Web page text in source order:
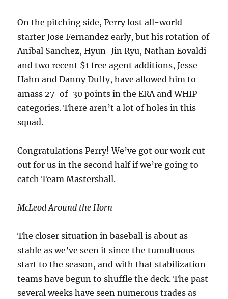
On the pitching side, Perry lost all-world
starter Jose Fernandez early, but his rotation of
Anibal Sanchez, Hyun-Jin Ryu, Nathan Eovaldi
and two recent $1 free agent additions, Jesse
Hahn and Danny Duffy, have allowed him to
amass 27-of-30 points in the ERA and WHIP
categories. There aren’t a lot of holes in this
squad.
Congratulations Perry! We’ve got our work cut
out for us in the second half if we’re going to
catch Team Mastersball.
McLeod Around the Horn
The closer situation in baseball is about as
stable as we’ve seen it since the tumultuous
start to the season, and with that stabilization
teams have begun to shuffle the deck. The past
several weeks have seen numerous trades as